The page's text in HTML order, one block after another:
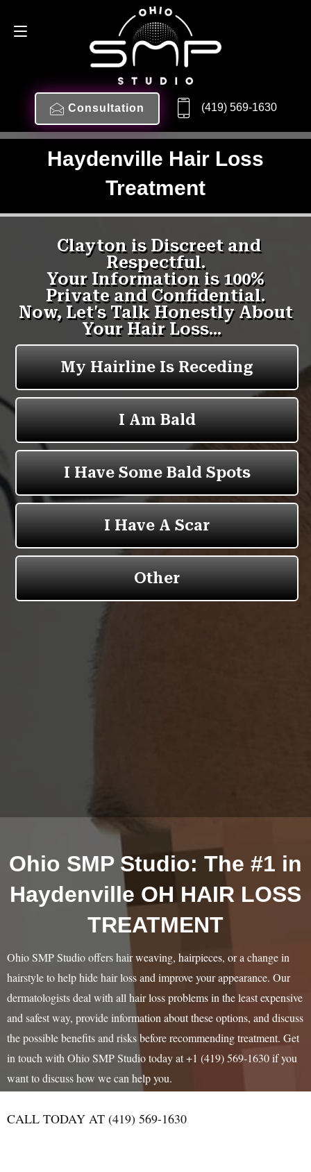
Consultation (419) 569-1630
Haydenville Hair Loss
Treatment
Ohio SMP Studio: The #1 in
Haydenville OH HAIR LOSS
TREATMENT
Ohio SMP Studio offers hair weaving, hairpieces, or a change in
hairstyle to help hide hair loss and improve your appearance. Our
dermatologists deal with all hair loss problems in the least expensive
and safest way, provide information about these options, and discuss
the possible benefits and risks before recommending treatment. Get
in touch with Ohio SMP Studio today at +1 (419) 569-1630 if you
want to discuss how we can help you.
CALL TODAY AT (419) 569-1630